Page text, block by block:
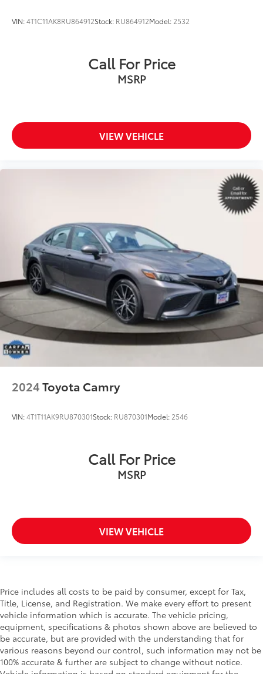
VIN:4T1C11AK8RU864912Stock: RU864912Model: 2532
Call For Price
MSRP
VIEW VEHICLE
2024Toyota Camry
VIN:4T1T11AK9RU870301Stock: RU870301Model: 2546
Call For Price
MSRP
VIEW VEHICLE
Price includes all costs to be paid by consumer, except for Tax,
Title, License, and Registration. We make every effort to present
vehicle information which is accurate. The vehicle pricing,
equipment, specifications & photos shown above are believed to
be accurate, but are provided with the understanding that for
various reasons beyond our control, such information may not be
100% accurate & further are subject to change without notice.